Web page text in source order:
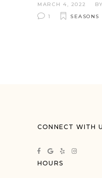
MARCH 4, 2022 BY
1
SEASONS
CONNECT WITH
HOURS